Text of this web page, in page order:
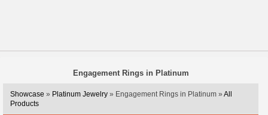
Engagement Rings in Platinum
Showcase » Platinum Jewelry » Engagement Rings in Platinum » All
Products